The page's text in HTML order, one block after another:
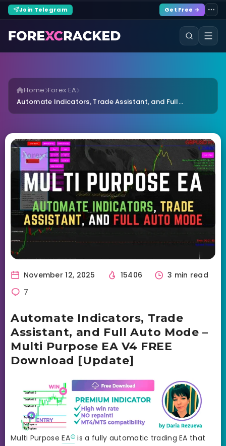
Join Telegram Get Free →
Home Forex EA
Automate Indicators, Trade Assistant, and Full...
November 12, 2025 15406
3 min read
7
Automate Indicators, Trade
Assistant, and Full Auto Mode –
Multi Purpose EA V4 FREE
Download [Update]
Multi PurposeEA
is a fully automatic trading EA that